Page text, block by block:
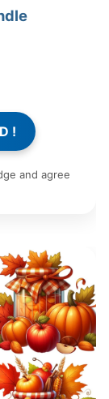
and agree